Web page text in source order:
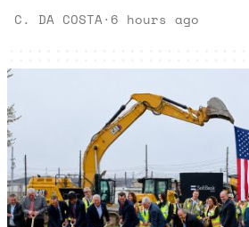
C. DA COSTA· 6 hours ago